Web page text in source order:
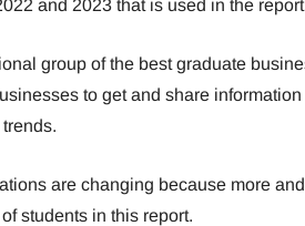
and 2023 that is used in the
group of the best graduate
to get and share
are changing because more
students in this report.